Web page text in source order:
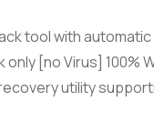
tool with
only [no Virus] 100%
utility